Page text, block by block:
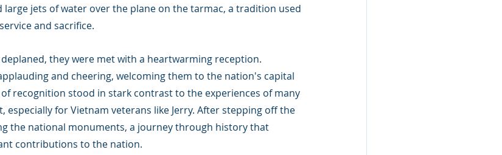
large jets of water over the plane on the tarmac, a tradition used
and sacrifice.
they were met with a heartwarming reception.
and cheering, welcoming them to the nation's capital
recognition stood in stark contrast to the experiences of many
for Vietnam veterans like Jerry. After stepping off the
the national monuments, a journey through history that
contributions to the nation.